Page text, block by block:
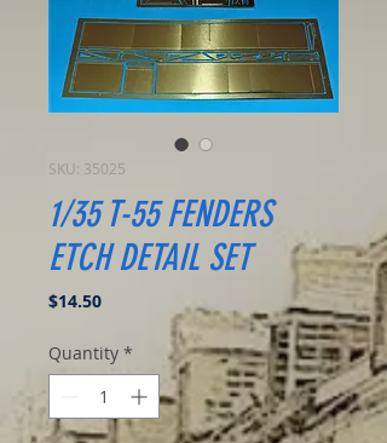
SKU: 35025
1/35 T-55 FENDERS
ETCH DETAIL SET
$14.50Price
Quantity *